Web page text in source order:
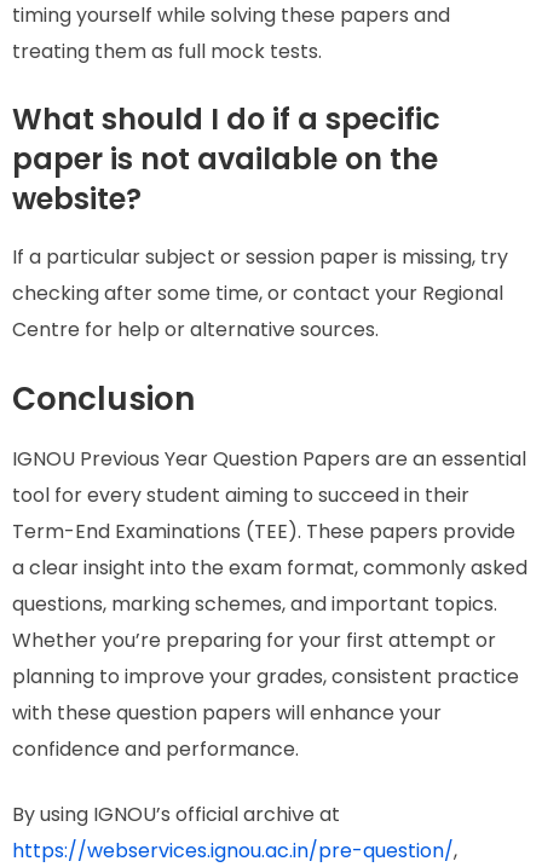
timing yourself while solving these papers and
treating them as full mock tests.
What should I do if a specific
paper is not available on the
website?
If a particular subject or session paper is missing, try
checking after some time, or contact your Regional
Centre for help or alternative sources.
Conclusion
IGNOU Previous Year Question Papers are an essential
tool for every student aiming to succeed in their
Term-End Examinations (TEE). These papers provide
a clear insight into the exam format, commonly asked
questions, marking schemes, and important topics.
Whether you’re preparing for your first attempt or
planning to improve your grades, consistent practice
with these question papers will enhance your
confidence and performance.
By using IGNOU’s official archive at
https://webservices.ignou.ac.in/pre-question/,